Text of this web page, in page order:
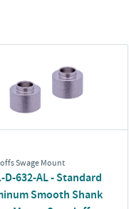
Swage Mount
D-632-AL - Standard
Smooth Shank